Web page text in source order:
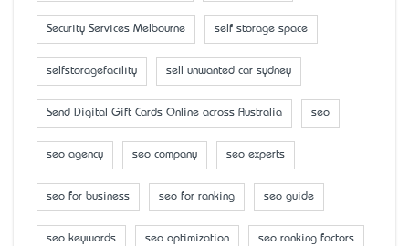
Security Services Melbourne self storage space
selfstoragefacility sell unwanted car sydney
Send Digital Gift Cards Online across Australia seo
seo agency seo company seo experts
seo for business seo for ranking seo guide
seo keywords seo optimization seo ranking factors